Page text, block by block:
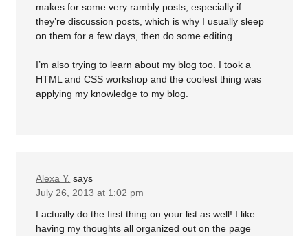
makes for some very rambly posts, especially if
they’re discussion posts, which is why I usually sleep
on them for a few days, then do some editing.
I’m also trying to learn about my blog too. I took a
HTML and CSS workshop and the coolest thing was
applying my knowledge to my blog.
Alexa Y. says
July 26, 2013 at 1:02 pm
I actually do the first thing on your list as well! I like
having my thoughts all organized out on the page